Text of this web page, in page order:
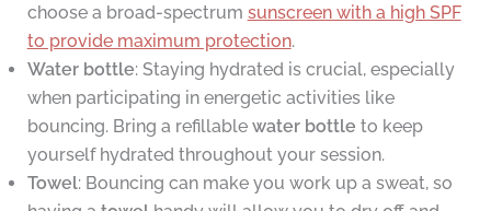
choose a broad-spectrum sunscreen with a high SPF
to provide maximum protection.
Water bottle: Staying hydrated is crucial, especially
when participating in energetic activities like
bouncing. Bring a refillable water bottle to keep
yourself hydrated throughout your session.
Towel: Bouncing can make you work up a sweat, so